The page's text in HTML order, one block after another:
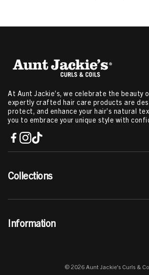
At Aunt Jackie’s, we celebrate the beauty
expertly crafted hair care products are
protect, and enhance your hair’s natural
you to embrace your unique style with
Collections
Curls & Coils Collection
Information
© 2026 Aunt Jackie's Curls &